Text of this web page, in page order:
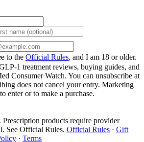
to the Official Rules, and I am 18 or older.
1 treatment reviews, buying guides, and
Consumer Watch. You can unsubscribe at
does not cancel your entry. Marketing
enter or to make a purchase.
Prescription products require provider
See Official Rules. Official Rules · Gift
· Terms